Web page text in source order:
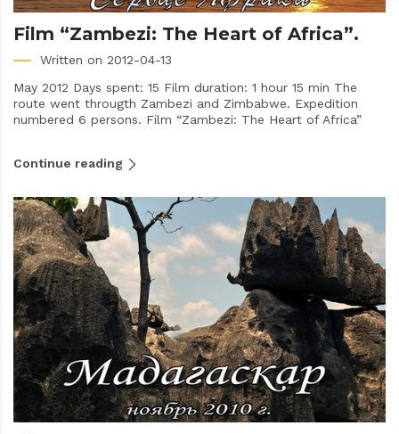
Film “Zambezi: The Heart of Africa”.
Written on 2012-04-13
May 2012 Days spent: 15 Film duration: 1 hour 15 min The
route went througth Zambezi and Zimbabwe. Expedition
numbered 6 persons. Film “Zambezi: The Heart of Africa”
Continue reading